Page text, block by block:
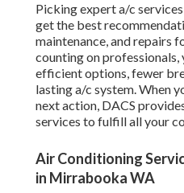
Picking expert a/c
get the best
maintenance, and repairs
counting on
efficient options, fewer
lasting a/c system. When
next action, DACS
services to fulfill all your
Air Conditioning
in Mirrabooka WA